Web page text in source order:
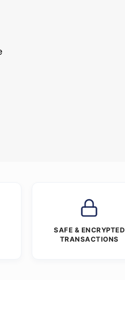
SAFE & ENCRYPTED
TRANSACTIONS